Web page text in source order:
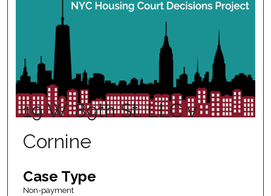
ALL DECISIONS
19 W. 89th St. LLC v.
Cornine
Case Type
Non-payment